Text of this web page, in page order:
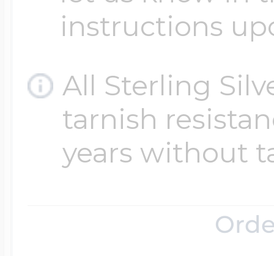
instructions
All Sterling
tarnish
years without